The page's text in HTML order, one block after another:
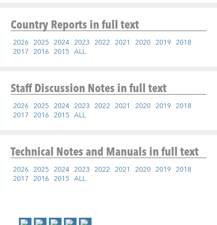
Country Reportsin full text
2026 2025 2024 2023 2022 2021 2020 2019 2018
2017 2016 2015 ALL
Staff Discussion Notesin full text
2026 2025 2024 2023 2022 2021 2020 2019 2018
2017 2016 2015 ALL
Technical Notes and Manualsin full text
2026 2025 2024 2023 2022 2021 2020 2019 2018
2017 2016 2015 ALL